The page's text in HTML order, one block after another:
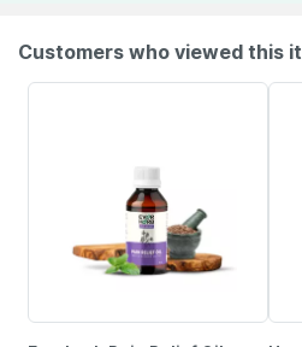
Customers who viewed this